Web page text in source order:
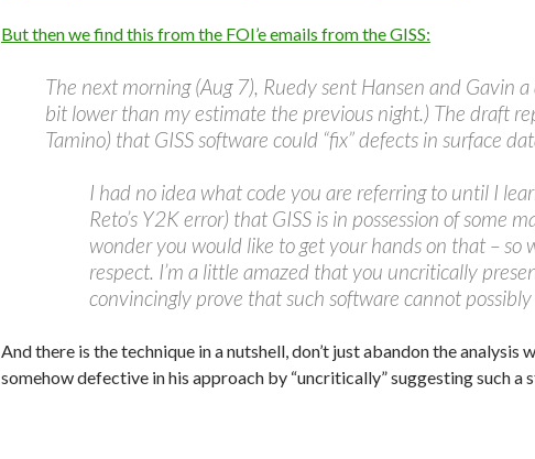
But then we find this from the FOI’e emails from the GISS:
The next morning (Aug 7), Ruedy sent Hansen and Gavin
bit lower than my estimate the previous night.) The draft
Tamino) that GISS software could “fix” defects in surface
I had no idea what code you are referring to until I
Reto’s Y2K error) that GISS is in possession of some
wonder you would like to get your hands on that –
respect. I’m a little amazed that you uncritically
convincingly prove that such software cannot possibly
And there is the technique in a nutshell, don’t just abandon the
somehow defective in his approach by “uncritically” suggesting such a